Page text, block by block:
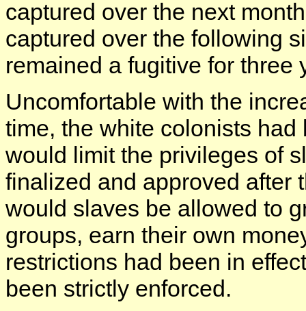
captured over the next
captured over the following
remained a fugitive for three
Uncomfortable with the
time, the white colonists
would limit the privileges of
finalized and approved after
would slaves be allowed to
groups, earn their own
restrictions had been in
been strictly enforced.